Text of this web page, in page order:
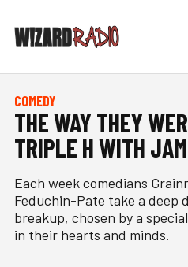
COMEDY
THE WAY THEY
TRIPLE H WITH
Each week comedians
Feduchin-Pate take a deep
breakup, chosen by a
in their hearts and minds.